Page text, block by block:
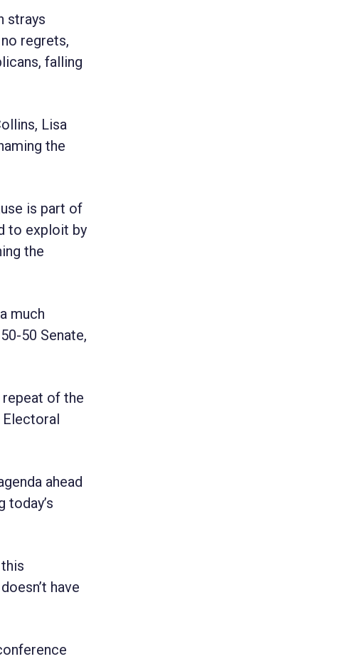
strays
regrets,
falling
Lisa
the
is part of
to exploit by
the
much
50 Senate,
of the
ahead
have